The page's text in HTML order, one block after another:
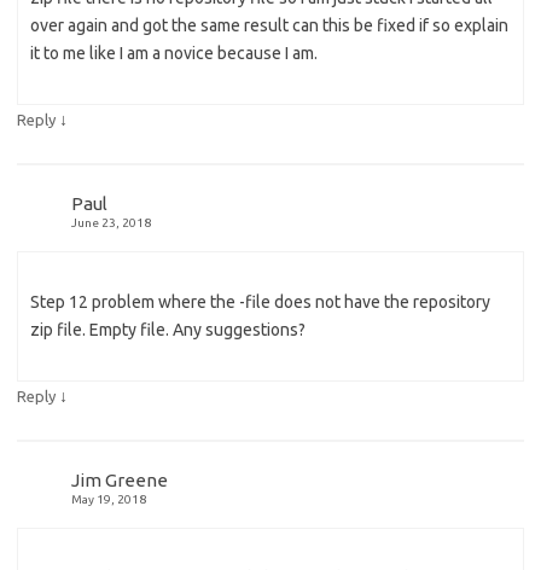
over again and got the same result can this be fixed if so explain
it to me like I am a novice because I am.
Reply ↓
Paul
June 23, 2018
Step 12 problem where the -file does not have the repository
zip file. Empty file. Any suggestions?
Reply ↓
Jim Greene
May 19, 2018